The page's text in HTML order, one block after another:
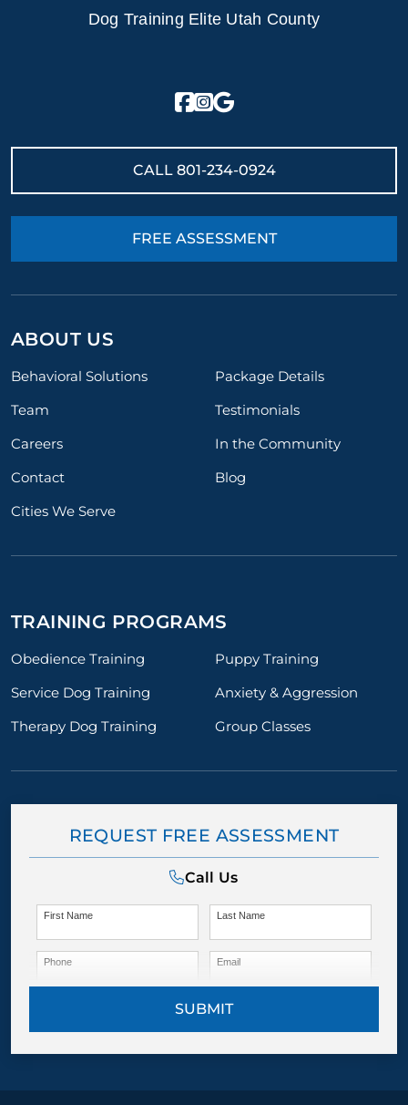
Dog Training Elite Utah County
CALL 801-234-0924
FREE ASSESSMENT
ABOUT US
Behavioral Solutions
Package Details
Team
Testimonials
Careers
In the Community
Contact
Blog
Cities We Serve
TRAINING PROGRAMS
Obedience Training
Puppy Training
Service Dog Training
Anxiety & Aggression
Therapy Dog Training
Group Classes
REQUEST FREE ASSESSMENT
Call Us
First Name Last Name
Phone Email
SUBMIT